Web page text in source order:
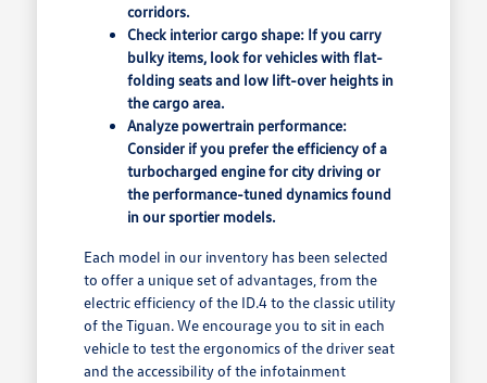
corridors.
Check interior cargo shape: If you carry
bulky items, look for vehicles with flat-
folding seats and low lift-over heights in
the cargo area.
Analyze powertrain performance:
Consider if you prefer the efficiency of a
turbocharged engine for city driving or
the performance-tuned dynamics found
in our sportier models.
Each model in our inventory has been selected
to offer a unique set of advantages, from the
electric efficiency of the ID.4 to the classic utility
of the Tiguan. We encourage you to sit in each
vehicle to test the ergonomics of the driver seat
and the accessibility of the infotainment